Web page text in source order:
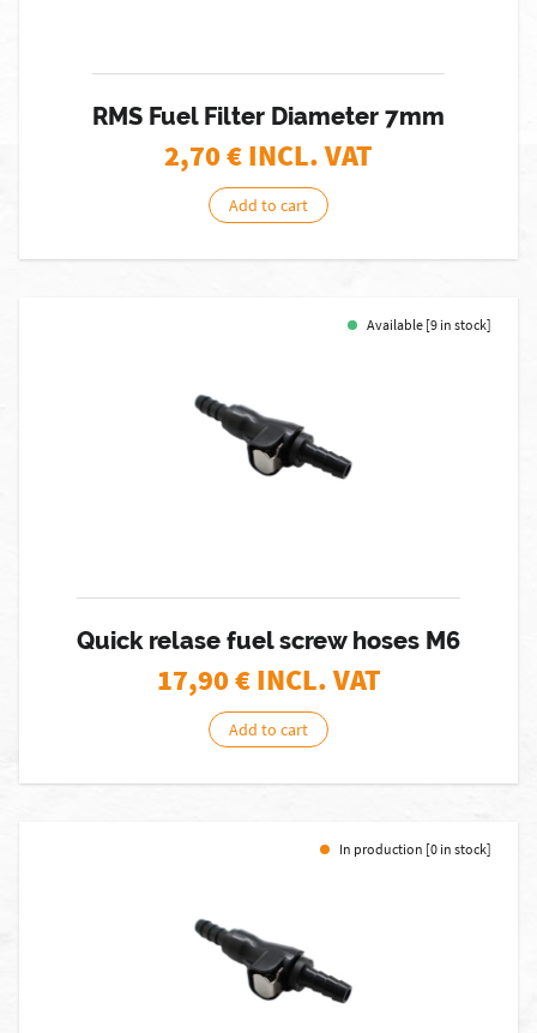
RMS Fuel Filter Diameter 7mm
2,70€ INCL. VAT
Add to cart
Available [9 in stock]
Quick relase fuel screw hoses M6
17,90€ INCL. VAT
Add to cart
In production [0 in stock]